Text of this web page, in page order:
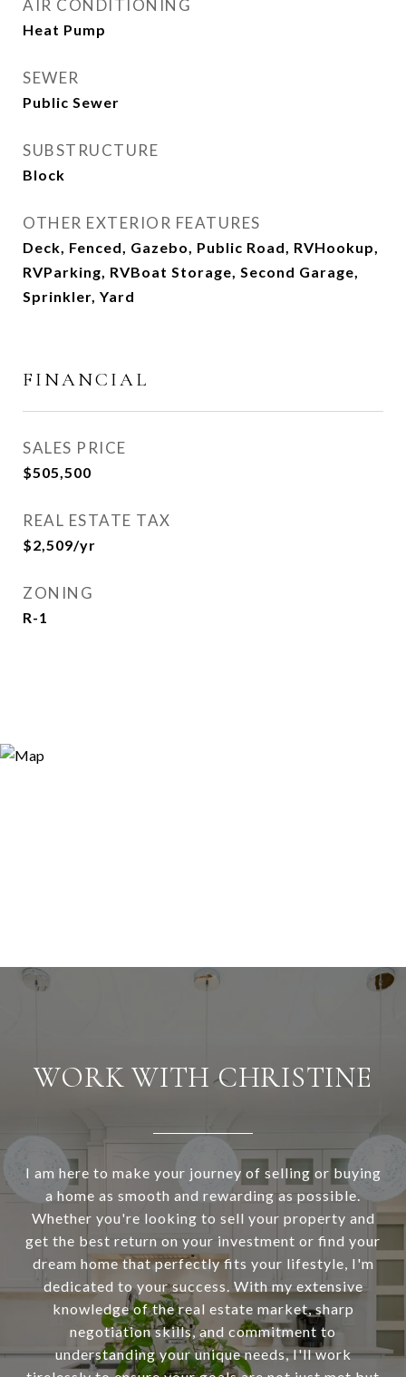
AIR CONDITIONING
Heat Pump
SEWER
Public Sewer
SUBSTRUCTURE
Block
OTHER EXTERIOR FEATURES
Deck, Fenced, Gazebo, Public Road, RVHookup,
RVParking, RVBoat Storage, Second Garage,
Sprinkler, Yard
FINANCIAL
SALES PRICE
$505,500
REAL ESTATE TAX
$2,509/yr
ZONING
R-1
WORK WITH CHRISTINE
I am here to make your journey of selling or buying
a home as smooth and rewarding as possible.
Whether you're looking to sell your property and
get the best return on your investment or find your
dream home that perfectly fits your lifestyle, I'm
dedicated to your success. With my extensive
knowledge of the real estate market, sharp
negotiation skills, and commitment to
understanding your unique needs, I'll work